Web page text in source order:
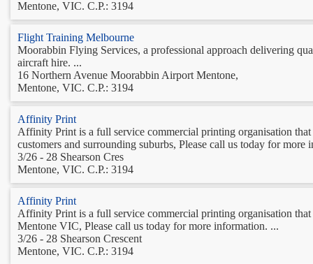
Mentone, VIC. C.P.: 3194
Flight Training Melbourne
Moorabbin Flying Services, a professional approach delivering
aircraft hire. ...
16 Northern Avenue Moorabbin Airport Mentone,
Mentone, VIC. C.P.: 3194
Affinity Print
Affinity Print is a full service commercial printing organisation
customers and surrounding suburbs, Please call us today for more
3/26 - 28 Shearson Cres
Mentone, VIC. C.P.: 3194
Affinity Print
Affinity Print is a full service commercial printing organisation
Mentone VIC, Please call us today for more information. ...
3/26 - 28 Shearson Crescent
Mentone, VIC. C.P.: 3194